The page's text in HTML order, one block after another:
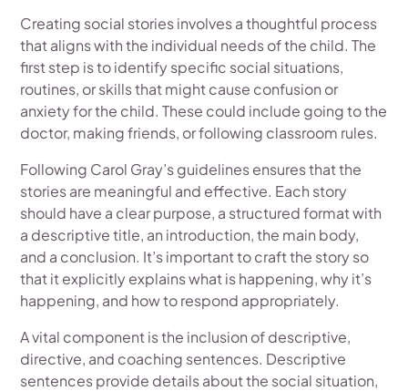
Creating social stories involves a thoughtful process
that aligns with the individual needs of the child. The
first step is to identify specific social situations,
routines, or skills that might cause confusion or
anxiety for the child. These could include going to the
doctor, making friends, or following classroom rules.
Following Carol Gray’s guidelines ensures that the
stories are meaningful and effective. Each story
should have a clear purpose, a structured format with
a descriptive title, an introduction, the main body,
and a conclusion. It’s important to craft the story so
that it explicitly explains what is happening, why it’s
happening, and how to respond appropriately.
A vital component is the inclusion of descriptive,
directive, and coaching sentences. Descriptive
sentences provide details about the social situation,